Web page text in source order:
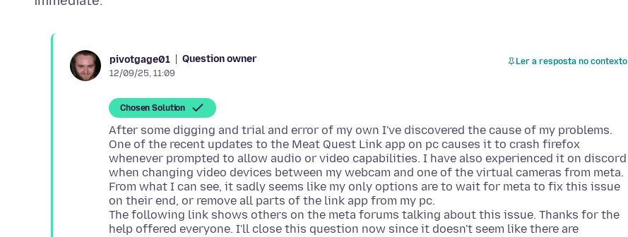
pivotgage01 Question owner
12/09/25, 11:09
Ler a resposta no contexto
Chosen Solution
After some digging and trial and error of my own I've discovered the cause of my problems.
One of the recent updates to the Meat Quest Link app on pc causes it to crash firefox
whenever prompted to allow audio or video capabilities. I have also experienced it on discord
when changing video devices between my webcam and one of the virtual cameras from meta.
From what I can see, it sadly seems like my only options are to wait for meta to fix this issue
on their end, or remove all parts of the link app from my pc.
The following link shows others on the meta forums talking about this issue. Thanks for the
help offered everyone. I'll close this question now since it doesn't seem like there are